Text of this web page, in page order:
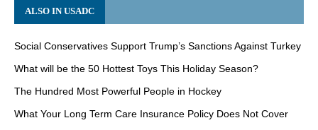
ALSO IN USADC
Social Conservatives Support Trump’s Sanctions Against Turkey
What will be the 50 Hottest Toys This Holiday Season?
The Hundred Most Powerful People in Hockey
What Your Long Term Care Insurance Policy Does Not Cover